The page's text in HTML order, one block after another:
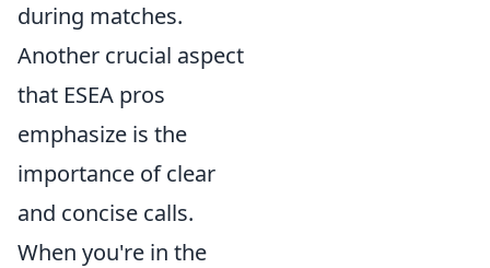
during matches.
Another crucial aspect
that ESEA pros
emphasize is the
importance of clear
and concise calls.
When you're in the